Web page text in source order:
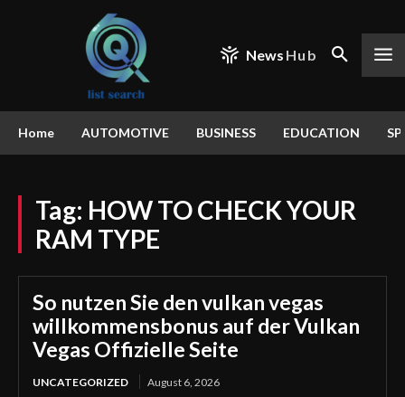
News Hub
Home AUTOMOTIVE BUSINESS EDUCATION
Tag: HOW TO CHECK YOUR
RAM TYPE
So nutzen Sie den vulkan vegas
willkommensbonus auf der Vulkan
Vegas Offizielle Seite
UNCATEGORIZED August 6, 2026